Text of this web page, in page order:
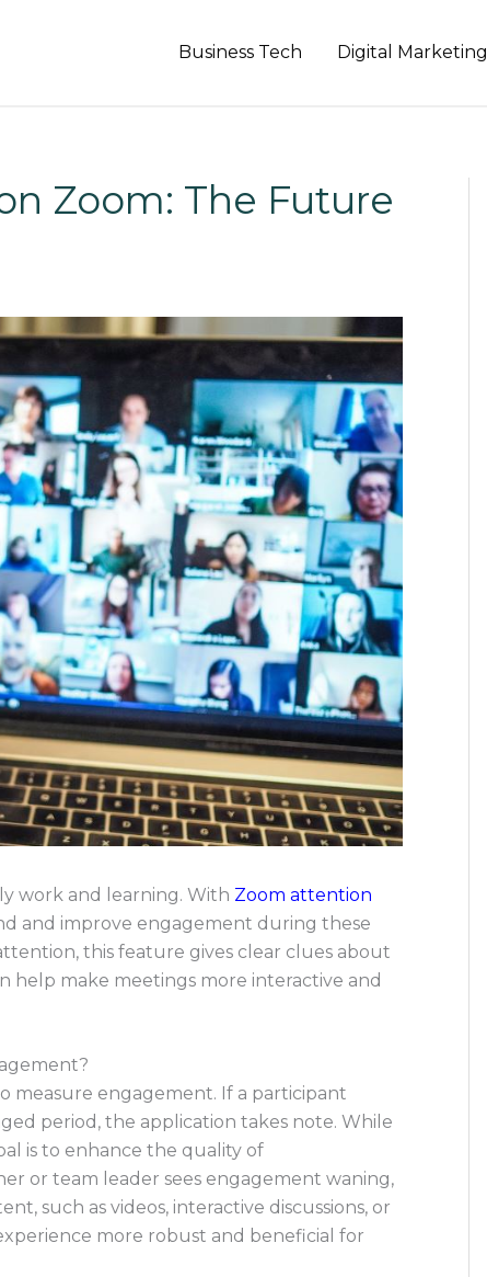
Business Tech Digital Marketing
Zoom: The Future
work and learning. With Zoom attention
and improve engagement during these
this feature gives clear clues about
help make meetings more interactive and
measure engagement. If a participant
period, the application takes note. While
is to enhance the quality of
or team leader sees engagement waning,
such as videos, interactive discussions, or
more robust and beneficial for